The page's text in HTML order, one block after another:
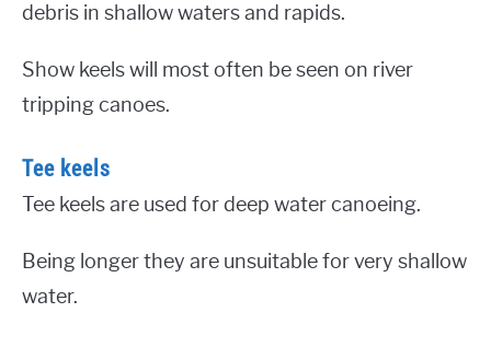
debris in shallow waters and rapids.
Show keels will most often be seen on river
tripping canoes.
Tee keels
Tee keels are used for deep water canoeing.
Being longer they are unsuitable for very shallow
water.